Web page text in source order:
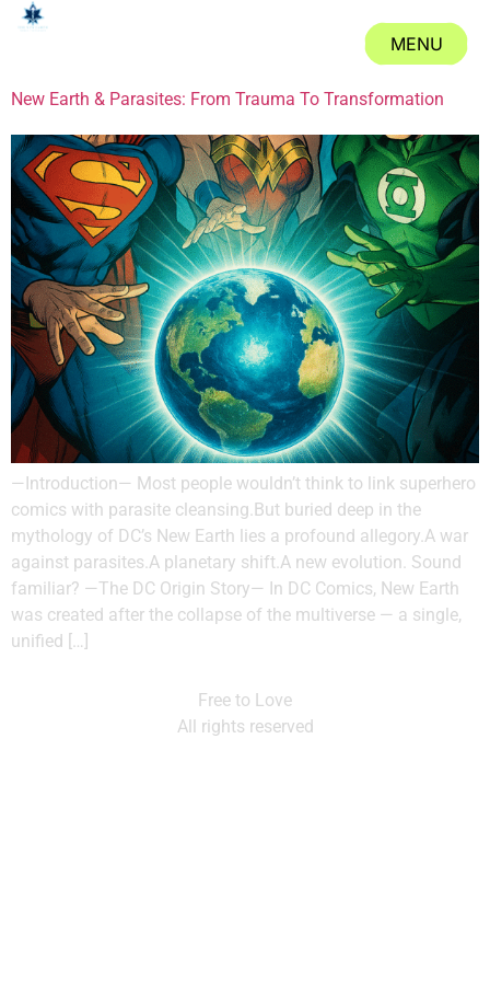
MENU
CLOSE
Tag:
New Earth & Parasites: From Trauma To Transformation
—Introduction— Most people wouldn’t think to link superhero
comics with parasite cleansing.But buried deep in the
mythology of DC’s New Earth lies a profound allegory.A war
against parasites.A planetary shift.A new evolution. Sound
familiar? —The DC Origin Story— In DC Comics, New Earth
was created after the collapse of the multiverse — a single,
unified […]
Free to Love
All rights reserved